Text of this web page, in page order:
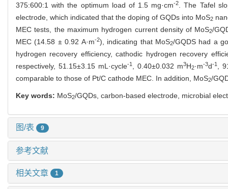
375:600:1 with the optimum load of 1.5 mg·cm-2
. The Tafel
electrode, which indicated that the doping of GQDs into MoS2
MEC tests, the maximum hydrogen current density of MoS2/
MEC (14.58 ± 0.92 A·m-2), indicating that MoS2/GQDS had a
hydrogen recovery efficiency, cathodic hydrogen recovery
respectively, 51.15±3.15 mL·cycle-1, 0.40±0.032 m3H2·m-3d-1,
comparable to those of Pt/C cathode MEC. In addition, MoS2/
Key words: MoS2/GQDs, carbon-based electrode, microbial
图/表 9
参考文献
相关文章 1